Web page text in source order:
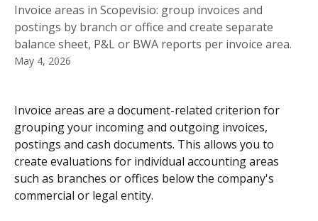
Invoice areas in Scopevisio: group invoices and
postings by branch or office and create separate
balance sheet, P&L or BWA reports per invoice area.
May 4, 2026
Invoice areas are a document-related criterion for
grouping your incoming and outgoing invoices,
postings and cash documents. This allows you to
create evaluations for individual accounting areas
such as branches or offices below the company's
commercial or legal entity.